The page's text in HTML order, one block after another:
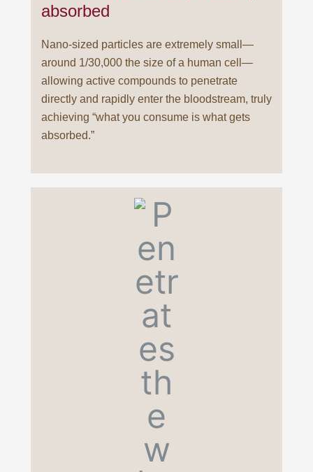
absorbed
Nano-sized particles are extremely small—
around 1/30,000 the size of a human cell—
allowing active compounds to penetrate
directly and rapidly enter the bloodstream, truly
achieving “what you consume is what gets
absorbed.”